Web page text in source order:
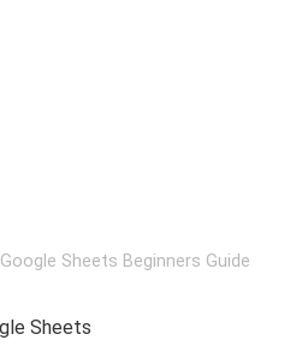
Google Sheets Beginners Guide